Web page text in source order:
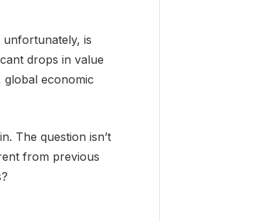
is
drops in value
economic
The question isn’t
from previous